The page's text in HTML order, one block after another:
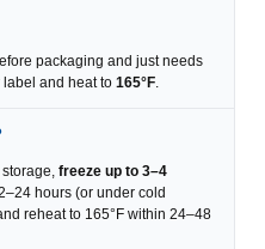
packaging and just needs
and heat to 165°F.
freeze up to 3–4
hours (or under cold
reheat to 165°F within 24–48